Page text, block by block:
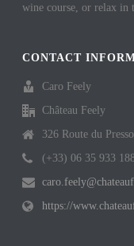
wine course, or relax in
CONTACT
Caro Feely
Château Feely
326 Route du
(+33) 06 35 933
https://